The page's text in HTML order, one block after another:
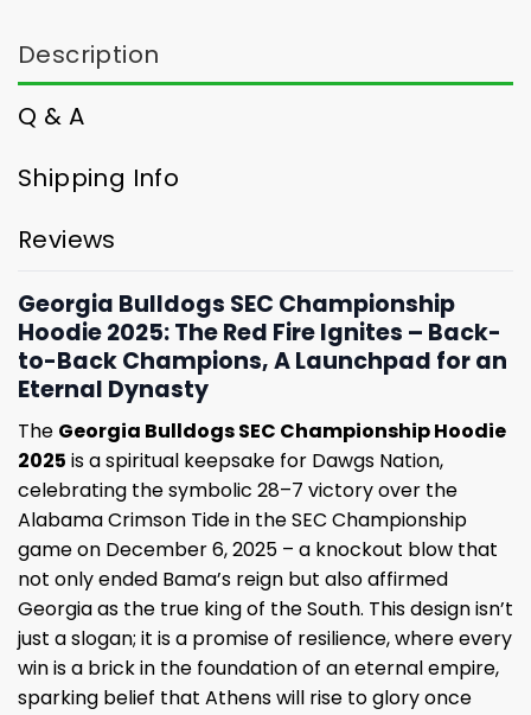
Description
Q & A
Shipping Info
Reviews
Georgia Bulldogs SEC Championship
Hoodie 2025: The Red Fire Ignites – Back-
to-Back Champions, A Launchpad for an
Eternal Dynasty
The Georgia Bulldogs SEC Championship Hoodie
2025 is a spiritual keepsake for Dawgs Nation,
celebrating the symbolic 28–7 victory over the
Alabama Crimson Tide in the SEC Championship
game on December 6, 2025 – a knockout blow that
not only ended Bama’s reign but also affirmed
Georgia as the true king of the South. This design isn’t
just a slogan; it is a promise of resilience, where every
win is a brick in the foundation of an eternal empire,
sparking belief that Athens will rise to glory once